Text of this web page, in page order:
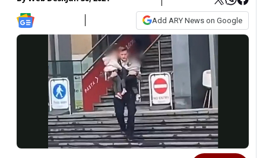
Add ARY News on Google